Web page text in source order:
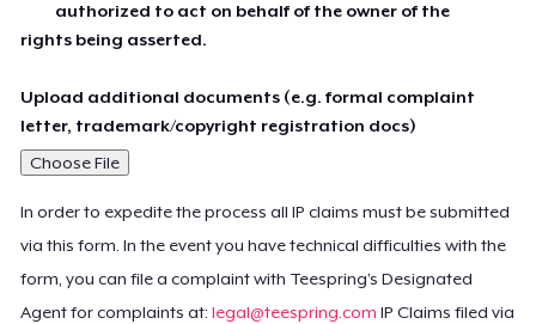
authorized to act on behalf of the owner of the
rights being asserted.
Upload additional documents (e.g. formal complaint
letter, trademark/copyright registration docs)
Choose File
In order to expedite the process all IP claims must be submitted
via this form. In the event you have technical difficulties with the
form, you can file a complaint with Teespring’s Designated
Agent for complaints at:legal@teespring.com IP Claims filed via